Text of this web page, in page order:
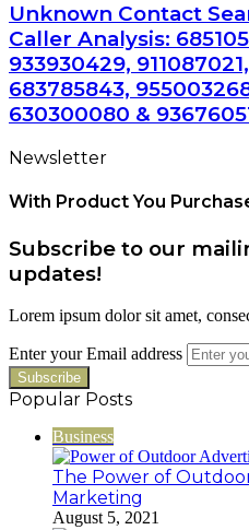
Unknown Contact
Caller Analysis:
933930429,
683785843,
630300080 &
Newsletter
With Product You
Subscribe to our
updates!
Lorem ipsum dolor sit amet,
Enter your Email address
Popular Posts
Business
The Power of
Marketing
August 5, 2021